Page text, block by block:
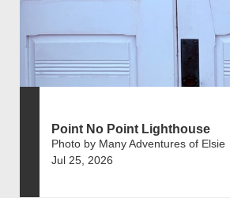
Point No Point Lighthouse
Photo by Many Adventures of Elsie
Jul 25, 2026